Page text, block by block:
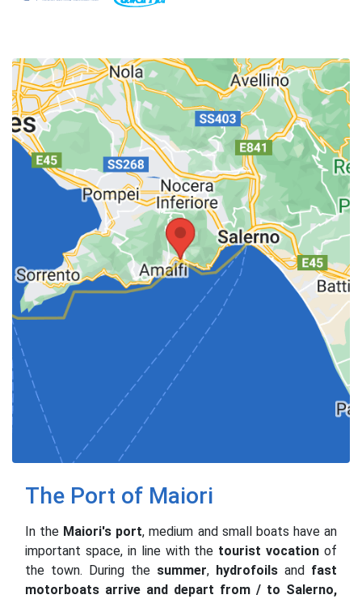
The Port of Maiori
In the Maiori's port, medium and small boats have an
important space, in line with the tourist vocation of
the town. During the summer, hydrofoils and fast
motorboats arrive and depart from / to Salerno,